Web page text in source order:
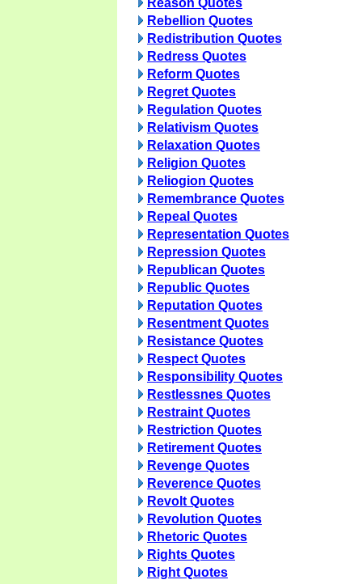
Reason Quotes
Rebellion Quotes
Redistribution Quotes
Redress Quotes
Reform Quotes
Regret Quotes
Regulation Quotes
Relativism Quotes
Relaxation Quotes
Religion Quotes
Reliogion Quotes
Remembrance Quotes
Repeal Quotes
Representation Quotes
Repression Quotes
Republican Quotes
Republic Quotes
Reputation Quotes
Resentment Quotes
Resistance Quotes
Respect Quotes
Responsibility Quotes
Restlessnes Quotes
Restraint Quotes
Restriction Quotes
Retirement Quotes
Revenge Quotes
Reverence Quotes
Revolt Quotes
Revolution Quotes
Rhetoric Quotes
Rights Quotes
Right Quotes